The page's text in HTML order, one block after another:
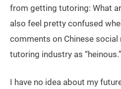
from getting tutoring: What
also feel pretty confused
comments on Chinese social
tutoring industry as “heinous.”
I have no idea about my